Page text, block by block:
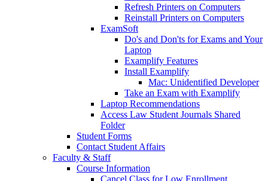
Refresh Printers on Computers
Reinstall Printers on Computers
ExamSoft
Do's and Don'ts for Exams and Your
Laptop
Examplify Features
Install Examplify
Mac: Unidentified Developer
Take an Exam with Examplify
Laptop Recommendations
Access Law Student Journals Shared
Folder
Student Forms
Contact Student Affairs
Faculty & Staff
Course Information